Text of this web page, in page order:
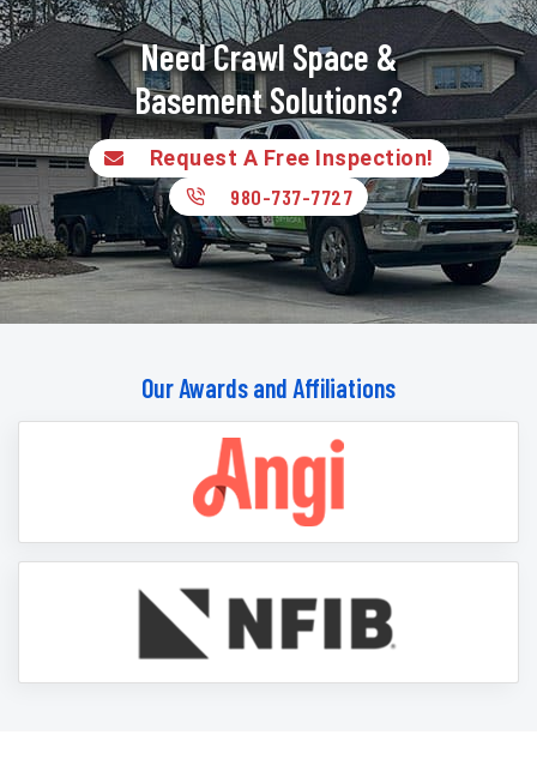
Our Awards and Affiliations
Need Crawl Space &
Basement Solutions?
Request A Free Inspection!
980-737-7727